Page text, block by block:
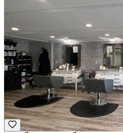
Salon Assistant
Hourly
·
Multiple Schedules
Key to Beauty
Taunton, MA
Luxury